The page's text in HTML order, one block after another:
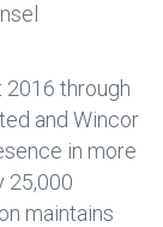
through
and Wincor
in more
25,000
maintains